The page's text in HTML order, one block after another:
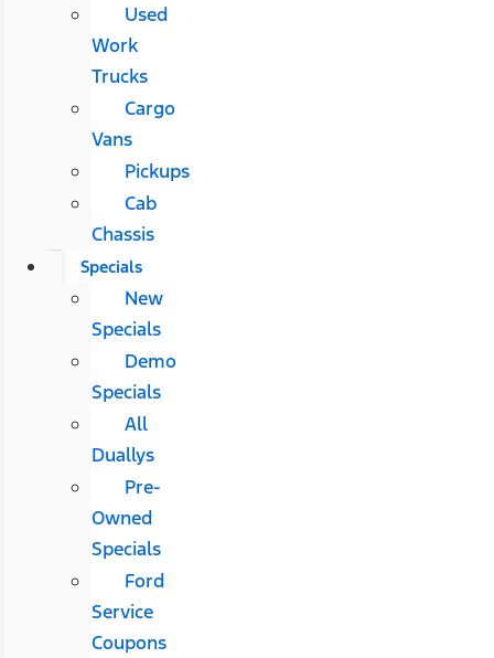
Used
Work
Trucks
Cargo
Vans
Pickups
Cab
Chassis
Specials
New
Specials
Demo
Specials
All
Duallys
Pre-
Owned
Specials
Ford
Service
Coupons